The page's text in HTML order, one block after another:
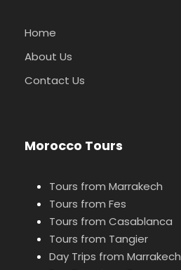
Home
About Us
Contact Us
Morocco Tours
Tours from Marrakech
Tours from Fes
Tours from Casablanca
Tours from Tangier
Day Trips from Marrakech